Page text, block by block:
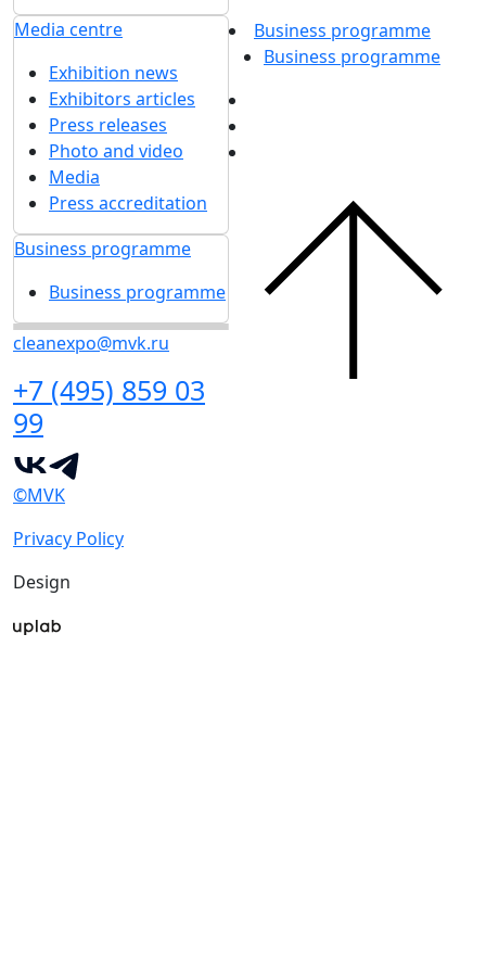
Media centre
Exhibition news
Exhibitors articles
Press releases
Photo and video
Media
Press accreditation
Business programme
Business programme
cleanexpo@mvk.ru
+7 (495) 859 03
99
Business programme
Business programme
©MVK
Privacy Policy
Design